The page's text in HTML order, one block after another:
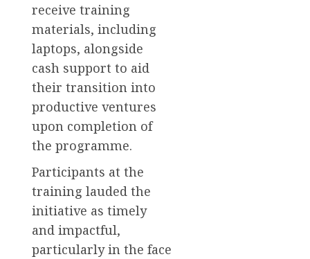
receive training
materials, including
laptops, alongside
cash support to aid
their transition into
productive ventures
upon completion of
the programme.
Participants at the
training lauded the
initiative as timely
and impactful,
particularly in the face